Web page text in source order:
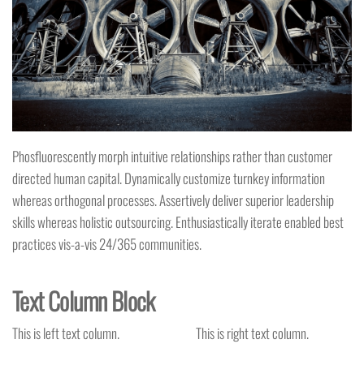
Phosfluorescently morph intuitive relationships rather than customer
directed human capital. Dynamically customize turnkey information
whereas orthogonal processes. Assertively deliver superior leadership
skills whereas holistic outsourcing. Enthusiastically iterate enabled best
practices vis-a-vis 24/365 communities.
Text Column Block
This is left text column. This is right text column.